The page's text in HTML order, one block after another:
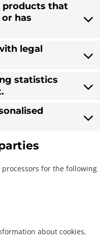
products that
has
legal
statistics
for the following
about cookies,